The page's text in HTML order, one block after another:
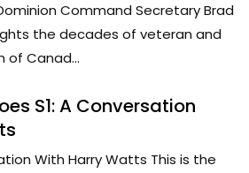
Command Secretary Brad
the decades of veteran and
of Canad...
S1: A Conversation
With Harry Watts This is the